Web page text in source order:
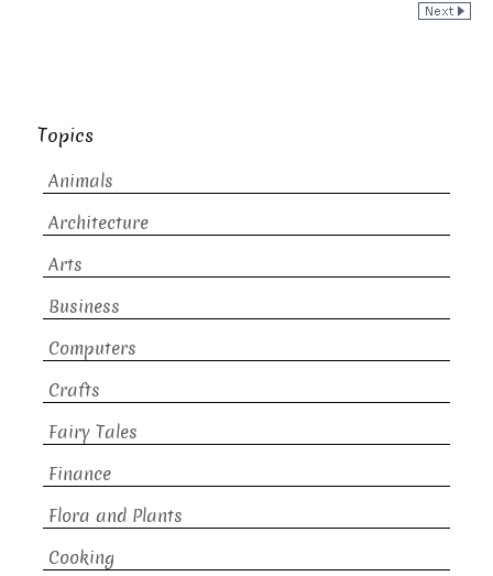
Topics
Animals
Architecture
Arts
Business
Computers
Crafts
Fairy Tales
Finance
Flora and Plants
Cooking